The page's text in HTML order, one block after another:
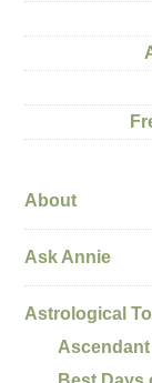
About
Ask Annie
Astrological